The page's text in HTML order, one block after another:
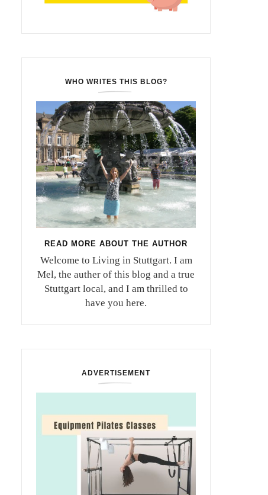
WHO WRITES THIS BLOG?
READ MORE ABOUT THE AUTHOR
Welcome to Living in Stuttgart. I am
Mel, the auther of this blog and a true
Stuttgart local, and I am thrilled to
have you here.
ADVERTISEMENT